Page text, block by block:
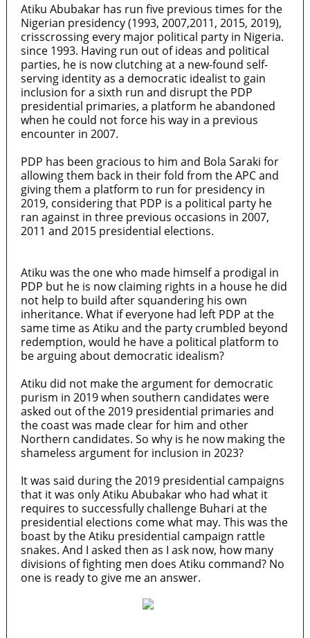
Atiku Abubakar has run five previous times for the
Nigerian presidency (1993, 2007,2011, 2015, 2019),
crisscrossing every major political party in Nigeria.
since 1993. Having run out of ideas and political
parties, he is now clutching at a new-found self-
serving identity as a democratic idealist to gain
inclusion for a sixth run and disrupt the PDP
presidential primaries, a platform he abandoned
when he could not force his way in a previous
encounter in 2007.
PDP has been gracious to him and Bola Saraki for
allowing them back in their fold from the APC and
giving them a platform to run for presidency in
2019, considering that PDP is a political party he
ran against in three previous occasions in 2007,
2011 and 2015 presidential elections.
Atiku was the one who made himself a prodigal in
PDP but he is now claiming rights in a house he did
not help to build after squandering his own
inheritance. What if everyone had left PDP at the
same time as Atiku and the party crumbled beyond
redemption, would he have a political platform to
be arguing about democratic idealism?
Atiku did not make the argument for democratic
purism in 2019 when southern candidates were
asked out of the 2019 presidential primaries and
the coast was made clear for him and other
Northern candidates. So why is he now making the
shameless argument for inclusion in 2023?
It was said during the 2019 presidential campaigns
that it was only Atiku Abubakar who had what it
requires to successfully challenge Buhari at the
presidential elections come what may. This was the
boast by the Atiku presidential campaign rattle
snakes. And I asked then as I ask now, how many
divisions of fighting men does Atiku command? No
one is ready to give me an answer.